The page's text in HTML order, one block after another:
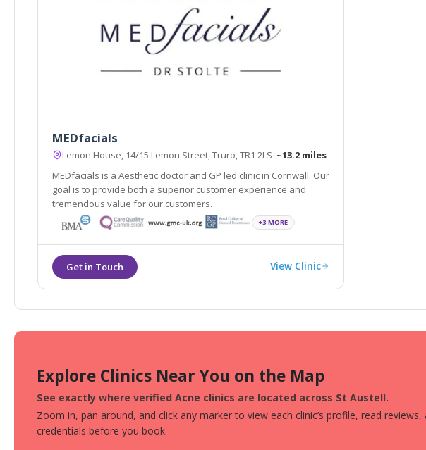
MEDfacials
Lemon House, 14/15 Lemon Street, Truro, TR1 2LS ~13.2 miles
MEDfacials is a Aesthetic doctor and GP led clinic in Cornwall. Our
goal is to provide both a superior customer experience and
tremendous value for our customers.
+3 MORE
View Clinic
Explore Clinics Near You on the Map
See exactly where verified Acne clinics are located across St Austell.
Zoom in, pan around, and click any marker to view each clinic’s profile, read reviews,
credentials before you book.